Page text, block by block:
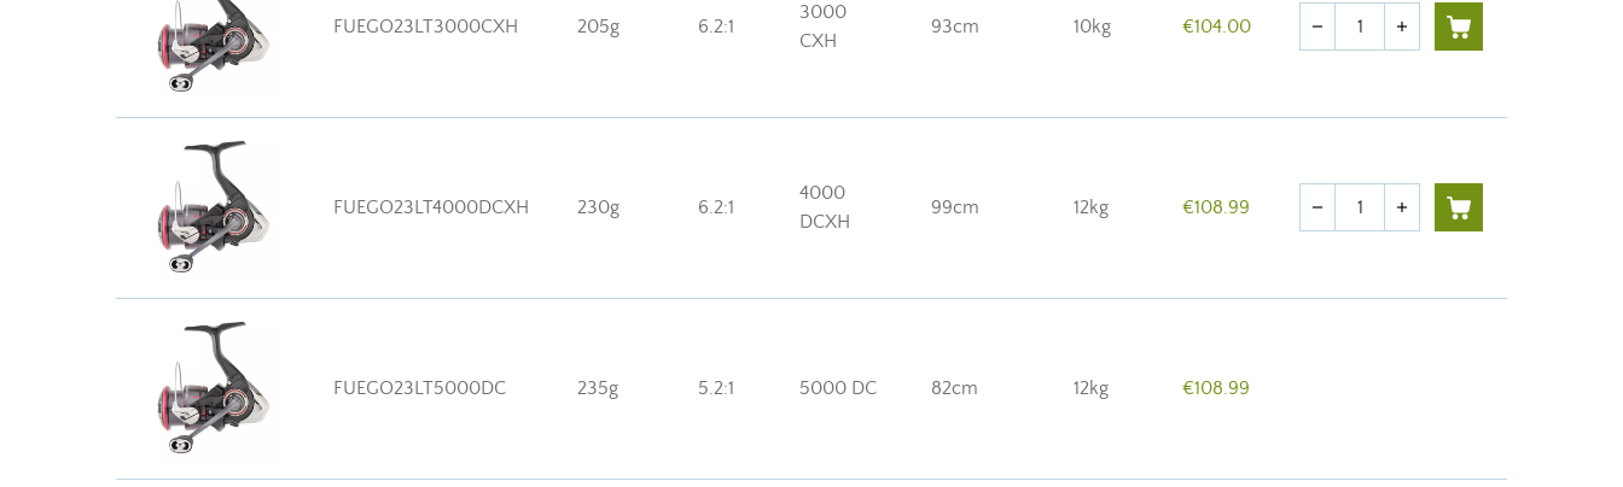
FUEGO23LT3000CXH 205g 6.2:1
3000
CXH
93cm 10kg €104.00 Quantity
remove add
FUEGO23LT4000DCXH 230g 6.2:1
4000
DCXH
99cm 12kg €108.99 Quantity
remove add
FUEGO23LT5000DC 235g 5.2:1 5000 DC 82cm 12kg €108.99